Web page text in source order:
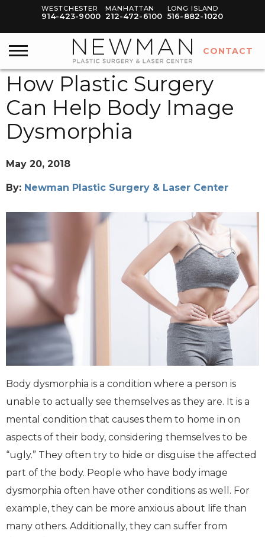
WESTCHESTER
914-423-9000
MANHATTAN
212-472-6100
LONG ISLAND
516-882-1020
How Plastic Surgery
Can Help Body Image
Dysmorphia
May 20, 2018
By: Newman Plastic Surgery & Laser Center
Body dysmorphia is a condition where a person is
unable to actually see themselves as they are. It is a
mental condition that causes them to home in on
aspects of their body, considering themselves to be
“ugly.” They often try to hide or disguise the affected
part of the body. People who have body image
dysmorphia often have other conditions as well. For
example, they can be more anxious about life than
many others. Additionally, they can suffer from
CONTACT